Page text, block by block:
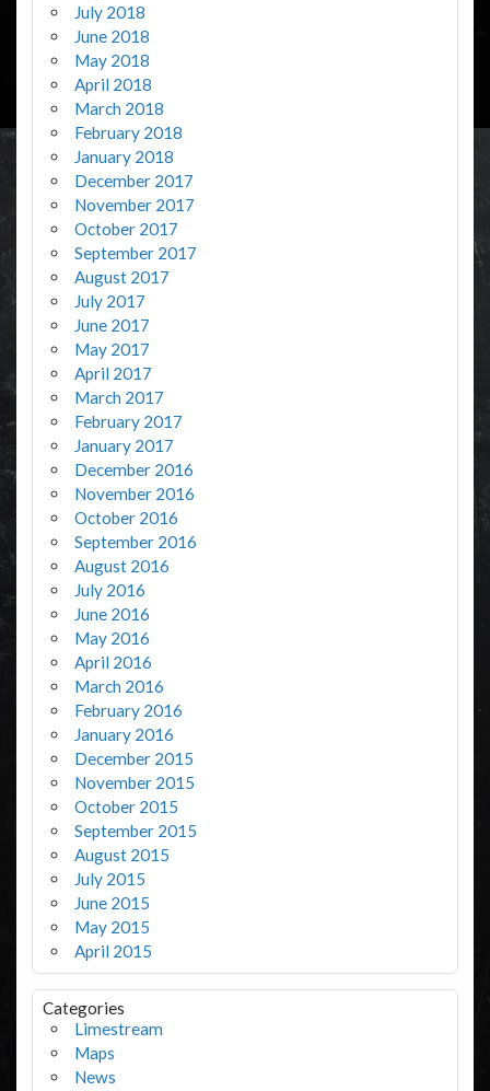
July 2018
June 2018
May 2018
April 2018
March 2018
February 2018
January 2018
December 2017
November 2017
October 2017
September 2017
August 2017
July 2017
June 2017
May 2017
April 2017
March 2017
February 2017
January 2017
December 2016
November 2016
October 2016
September 2016
August 2016
July 2016
June 2016
May 2016
April 2016
March 2016
February 2016
January 2016
December 2015
November 2015
October 2015
September 2015
August 2015
July 2015
June 2015
May 2015
April 2015
Categories
Limestream
Maps
News